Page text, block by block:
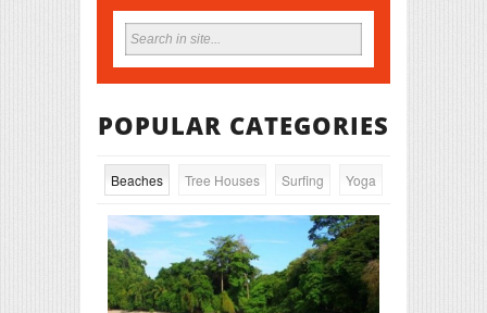
POPULAR CATEGORIES
Beaches Tree Houses Surfing Yoga